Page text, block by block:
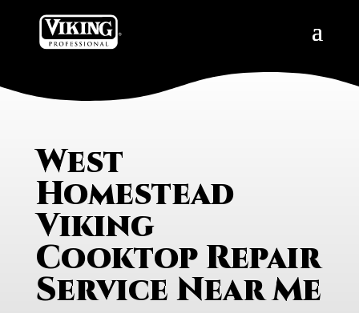
West
Homestead
Viking
Cooktop Repair
Service Near Me